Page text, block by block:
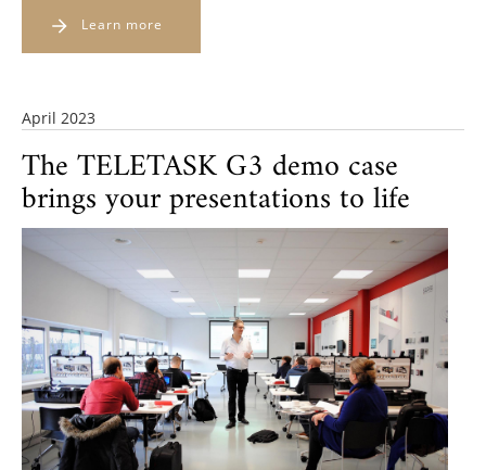
Learn more
April 2023
The TELETASK G3 demo case
brings your presentations to life